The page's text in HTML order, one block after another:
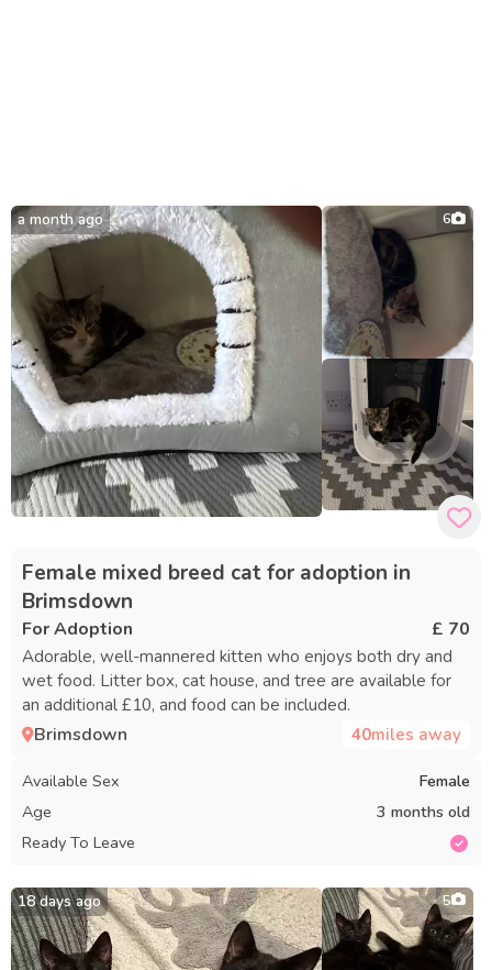
a month ago 6
Female mixed breed cat for adoption in
Brimsdown
For Adoption £ 70
Adorable, well-mannered kitten who enjoys both dry and
wet food. Litter box, cat house, and tree are available for
an additional £10, and food can be included.
Brimsdown 40miles away
Available Sex
Female
Age
3 months old
Ready To Leave
18 days ago 5